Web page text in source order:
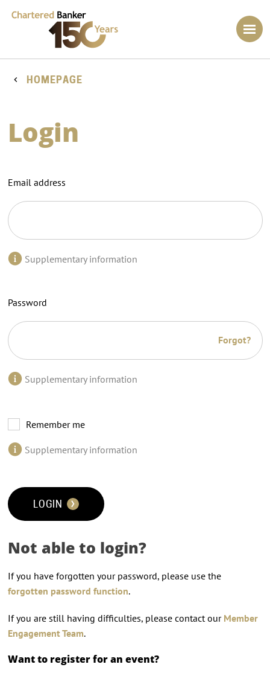
HOMEPAGE
Login
Email address
Supplementary information
Password
Forgot?
Supplementary information
Remember me
Supplementary information
LOGIN
Not able to login?
If you have forgotten your password, please use the
forgotten password function.
If you are still having difficulties, please contact our Member
Engagement Team.
Want to register for an event?